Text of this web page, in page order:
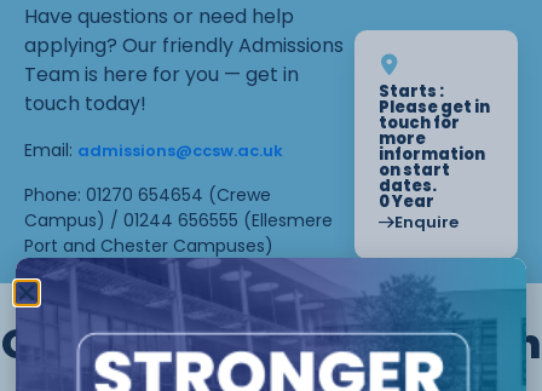
Have questions or need help
applying? Our friendly Admissions
Team is here for you — get in
touch today!
Email: admissions@ccsw.ac.uk
Phone: 01270 654654 (Crewe
Campus) / 01244 656555 (Ellesmere
Port and Chester Campuses)
Starts :
Please get in
touch for
more
information
on start
dates.
0 Year
Enquire
Other courses we offer in